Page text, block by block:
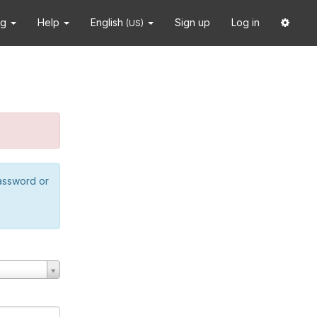
Help English (US) Sign up Log in
or